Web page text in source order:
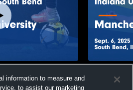
Highlights - Nov. 1,
information to measure and
to assist our marketing